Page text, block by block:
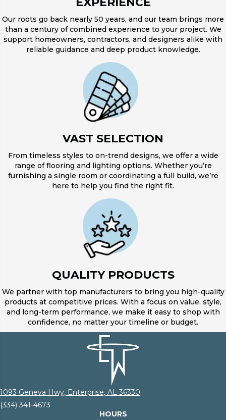
Our roots go back nearly 50 years, and our team brings more
than a century of combined experience to your project. We
support homeowners, contractors, and designers alike with
reliable guidance and deep product knowledge.
VAST SELECTION
From timeless styles to on-trend designs, we offer a wide
range of flooring and lighting options. Whether you’re
furnishing a single room or coordinating a full build, we’re
here to help you find the right fit.
QUALITY PRODUCTS
We partner with top manufacturers to bring you high-quality
products at competitive prices. With a focus on value, style,
and long-term performance, we make it easy to shop with
confidence, no matter your timeline or budget.
1093 Geneva Hwy, Enterprise, AL 36330
(334) 341-4673
HOURS